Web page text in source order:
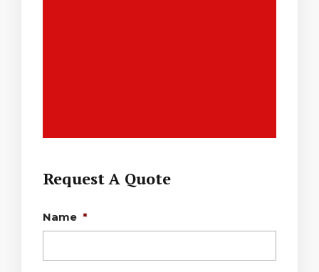
Request A Quote
Name *